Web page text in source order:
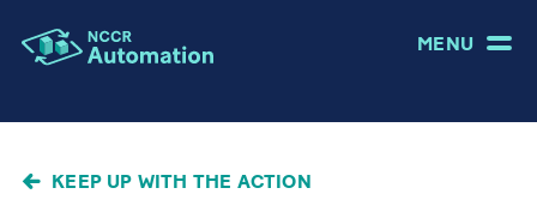
MENU
BREADCRUMB
KEEP UP WITH THE ACTION